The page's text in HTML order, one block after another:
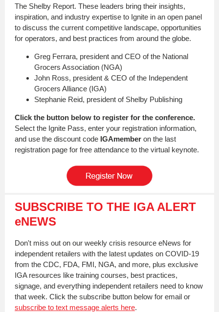
The Shelby Report. These leaders bring their insights,
inspiration, and industry expertise to Ignite in an open panel
to discuss the current competitive landscape, opportunities
for operators, and best practices from around the globe.
Greg Ferrara, president and CEO of the National
Grocers Association (NGA)
John Ross, president & CEO of the Independent
Grocers Alliance (IGA)
Stephanie Reid, president of Shelby Publishing
Click the button below to register for the conference.
Select the Ignite Pass, enter your registration information,
and use the discount code IGAmember on the last
registration page for free attendance to the virtual keynote.
SUBSCRIBE TO THE IGA ALERT
eNEWS
Don't miss out on our weekly crisis resource eNews for
independent retailers with the latest updates on COVID-19
from the CDC, FDA, FMI, NGA, and more, plus exclusive
IGA resources like training courses, best practices,
signage, and everything independent retailers need to know
that week. Click the subscribe button below for email or
subscribe to text message alerts here.